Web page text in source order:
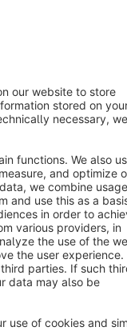
reserved
value-added tax